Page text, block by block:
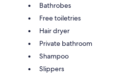
Bathrobes
Free toiletries
Hair dryer
Private bathroom
Shampoo
Slippers